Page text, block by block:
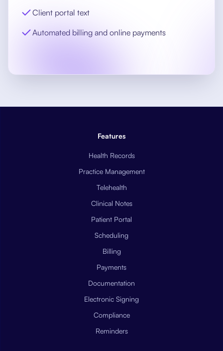
Client portal text
Automated billing and online payments
Features
Health Records
Practice Management
Telehealth
Clinical Notes
Patient Portal
Scheduling
Billing
Payments
Documentation
Electronic Signing
Compliance
Reminders